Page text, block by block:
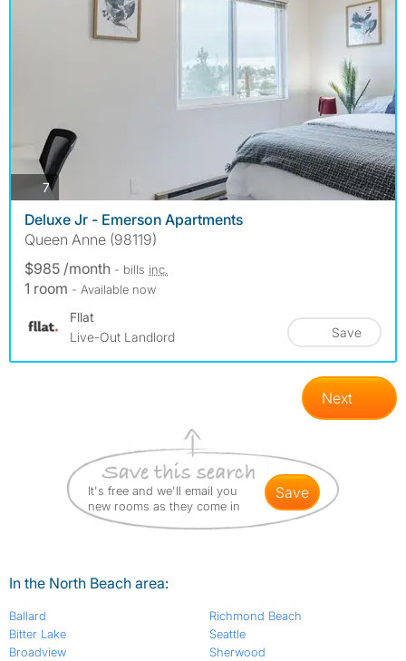
7photos
Deluxe Jr - Emerson Apartments
Queen Anne (98119)
$985 /month - bills inc.
1 room - Available now
Fllat
Live-Out Landlord
Save
Next
It's free and we'll email you
new rooms as they come in
save
In the North Beach area:
Ballard
Bitter Lake
Broadview
Richmond Beach
Seattle
Sherwood